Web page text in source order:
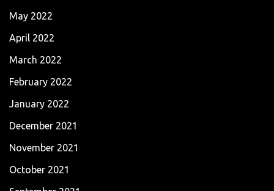
May 2022
April 2022
March 2022
February 2022
January 2022
December 2021
November 2021
October 2021